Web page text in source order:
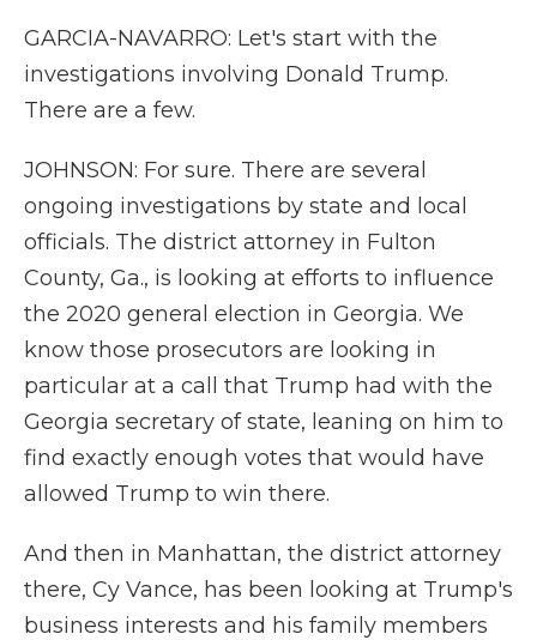
GARCIA-NAVARRO: Let's start with the
investigations involving Donald Trump.
There are a few.
JOHNSON: For sure. There are several
ongoing investigations by state and local
officials. The district attorney in Fulton
County, Ga., is looking at efforts to influence
the 2020 general election in Georgia. We
know those prosecutors are looking in
particular at a call that Trump had with the
Georgia secretary of state, leaning on him to
find exactly enough votes that would have
allowed Trump to win there.
And then in Manhattan, the district attorney
there, Cy Vance, has been looking at Trump's
business interests and his family members